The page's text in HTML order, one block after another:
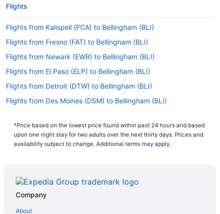
Flights
Flights from Kalispell (FCA) to Bellingham (BLI)
Flights from Fresno (FAT) to Bellingham (BLI)
Flights from Newark (EWR) to Bellingham (BLI)
Flights from El Paso (ELP) to Bellingham (BLI)
Flights from Detroit (DTW) to Bellingham (BLI)
Flights from Des Moines (DSM) to Bellingham (BLI)
Flights from Denver (DEN) to Bellingham (BLI)
Flights from Arlington (DCA) to Bellingham (BLI)
Flights from Colorado Springs (COS) to Bellingham (BLI)
*Price based on the lowest price found within past 24 hours and based
upon one night stay for two adults over the next thirty days. Prices and
availability subject to change. Additional terms may apply.
Company
About